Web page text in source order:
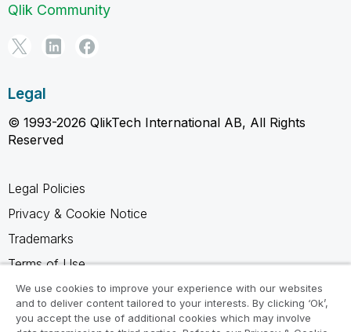
Qlik Community
Legal
© 1993-2026 QlikTech International AB, All Rights
Reserved
Legal Policies
Privacy & Cookie Notice
Trademarks
Terms of Use
Legal Agreements
Product Terms
We use cookies to improve your experience with our websites
and to deliver content tailored to your interests. By clicking ‘Ok’,
you accept the use of additional cookies which may involve